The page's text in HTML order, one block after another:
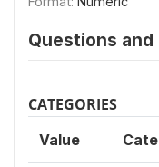
Questions
CATEGORIES
Value